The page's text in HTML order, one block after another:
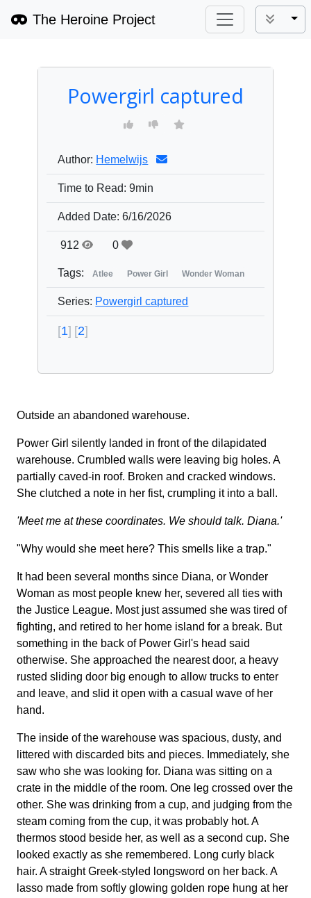
The Heroine Project
Powergirl captured
Author: Hemelwijs
Time to Read: 9min
Added Date: 6/16/2026
912 0
Tags: Atlee Power Girl Wonder Woman
Series: Powergirl captured
1 2
Outside an abandoned warehouse.
Power Girl silently landed in front of the dilapidated
warehouse. Crumbled walls were leaving big holes. A
partially caved-in roof. Broken and cracked windows.
She clutched a note in her fist, crumpling it into a ball.
'Meet me at these coordinates. We should talk. Diana.'
"Why would she meet here? This smells like a trap."
It had been several months since Diana, or Wonder
Woman as most people knew her, severed all ties with
the Justice League. Most just assumed she was tired of
fighting, and retired to her home island for a break. But
something in the back of Power Girl's head said
otherwise. She approached the nearest door, a heavy
rusted sliding door big enough to allow trucks to enter
and leave, and slid it open with a casual wave of her
hand.
The inside of the warehouse was spacious, dusty, and
littered with discarded bits and pieces. Immediately, she
saw who she was looking for. Diana was sitting on a
crate in the middle of the room. One leg crossed over the
other. She was drinking from a cup, and judging from the
steam coming from the cup, it was probably hot. A
thermos stood beside her, as well as a second cup. She
looked exactly as she remembered. Long curly black
hair. A straight Greek-styled longsword on her back. A
lasso made from softly glowing golden rope hung at her